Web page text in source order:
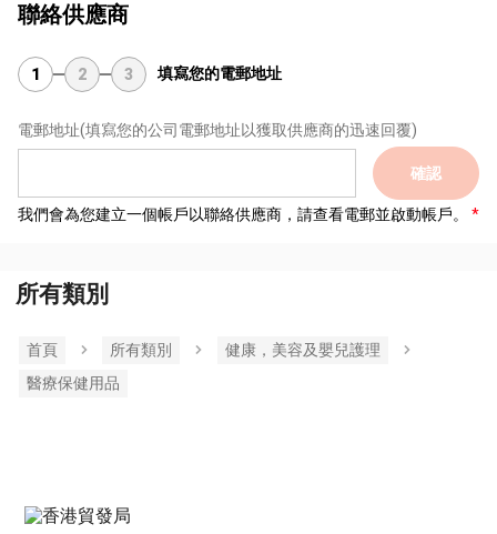
聯絡供應商
1 2 3 填寫您的電郵地址
電郵地址(填寫您的公司電郵地址以獲取供應商的迅速回覆)
確認
我們會為您建立一個帳戶以聯絡供應商，請查看電郵並啟動帳戶。
所有類別
首頁 所有類別
健康，美容及嬰兒護理
醫療保健用品